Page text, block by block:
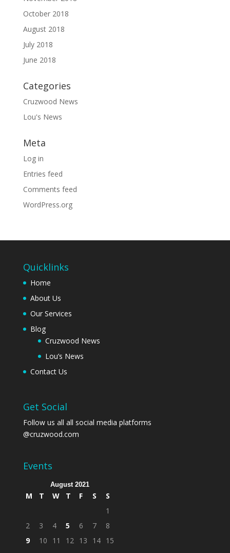
October 2018
August 2018
July 2018
June 2018
Categories
Cruzwood News
Lou's News
Meta
Log in
Entries feed
Comments feed
WordPress.org
Quicklinks
Home
About Us
Our Services
Blog
Cruzwood News
Lou’s News
Contact Us
Get Social
Follow us all all social media platforms
@cruzwood.com
Events
August 2021
M T W T F S
S
1
2
3 4 5 6 7
8
9
10 11 12 13 14 15